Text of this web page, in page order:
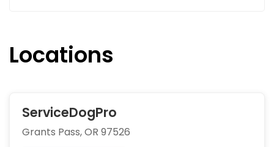
Locations
ServiceDogPro
Grants Pass, OR 97526